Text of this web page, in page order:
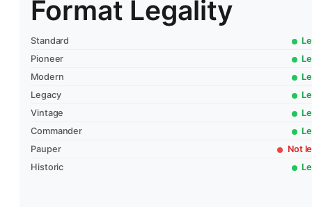
Format Legality
Standard
Pioneer
Modern
Legacy
Vintage
Commander
Pauper
Not
Historic